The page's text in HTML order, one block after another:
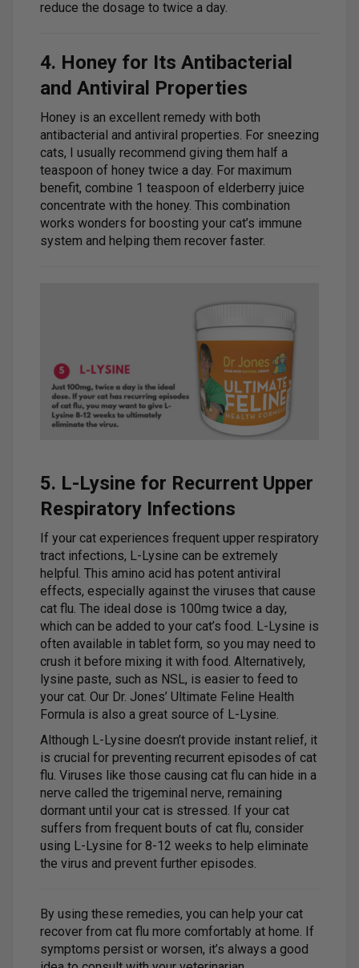
reduce the dosage to twice a day.
4. Honey for Its Antibacterial
and Antiviral Properties
Honey is an excellent remedy with both
antibacterial and antiviral properties. For sneezing
cats, I usually recommend giving them half a
teaspoon of honey twice a day. For maximum
benefit, combine 1 teaspoon of elderberry juice
concentrate with the honey. This combination
works wonders for boosting your cat’s immune
system and helping them recover faster.
5. L-Lysine for Recurrent Upper
Respiratory Infections
If your cat experiences frequent upper respiratory
tract infections, L-Lysine can be extremely
helpful. This amino acid has potent antiviral
effects, especially against the viruses that cause
cat flu. The ideal dose is 100mg twice a day,
which can be added to your cat’s food. L-Lysine is
often available in tablet form, so you may need to
crush it before mixing it with food. Alternatively,
lysine paste, such as NSL, is easier to feed to
your cat. Our Dr. Jones’ Ultimate Feline Health
Formula is also a great source of L-Lysine.
Although L-Lysine doesn’t provide instant relief, it
is crucial for preventing recurrent episodes of cat
flu. Viruses like those causing cat flu can hide in a
nerve called the trigeminal nerve, remaining
dormant until your cat is stressed. If your cat
suffers from frequent bouts of cat flu, consider
using L-Lysine for 8-12 weeks to help eliminate
the virus and prevent further episodes.
By using these remedies, you can help your cat
recover from cat flu more comfortably at home. If
symptoms persist or worsen, it’s always a good